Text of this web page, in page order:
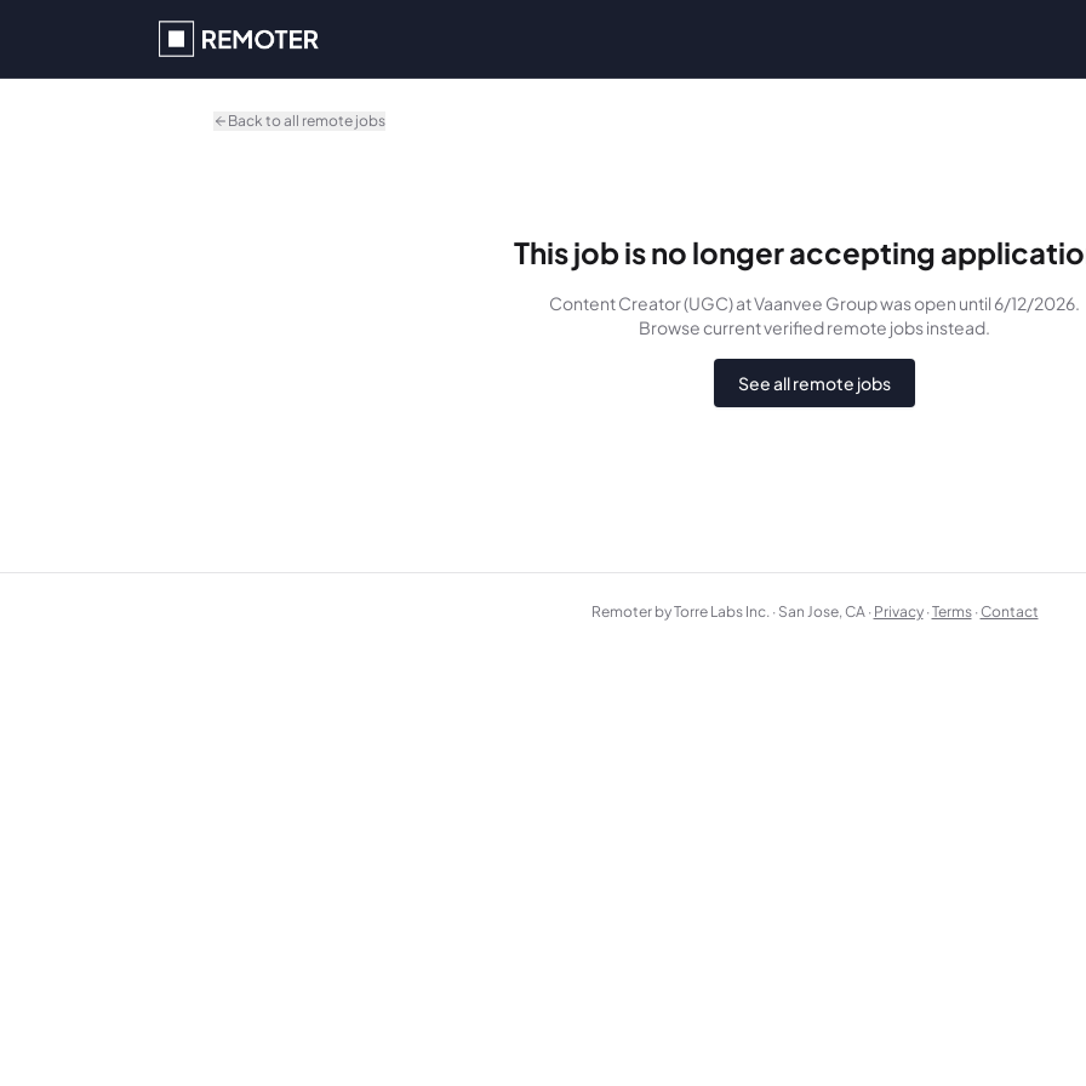
Back to all remote jobs
This job is no longer accepting
Content Creator (UGC)at Vaanvee Groupwasopen until 6/12/2026.
Browse current verified remote jobs instead.
See all remote jobs
Remoter by Torre Labs Inc. · San Jose, CA · Privacy ·Terms ·Contact